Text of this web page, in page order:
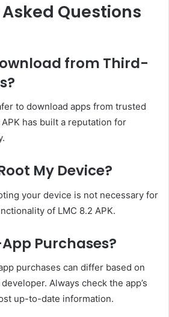
Questions
from Third-
to download apps from trusted
has built a reputation for
My Device?
your device is not necessary for
of LMC 8.2 APK.
Purchases?
purchases can differ based on
Always check the app’s
up-to-date information.